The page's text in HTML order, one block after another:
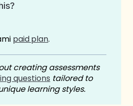
paidplan.
creating assessments
questions tailored to
learning styles.